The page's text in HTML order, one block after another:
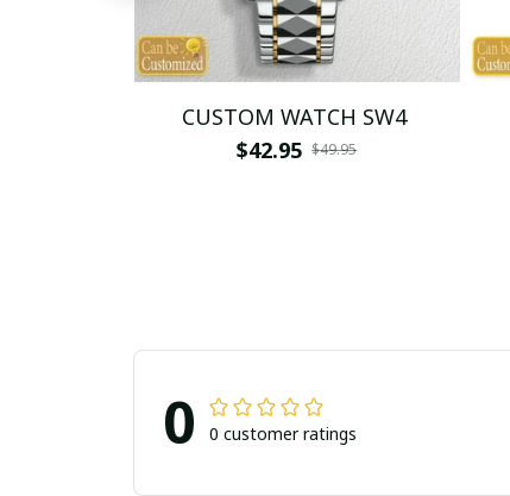
CUSTOM WATCH SW4
$42.95 $49.95
0 0 customer ratings